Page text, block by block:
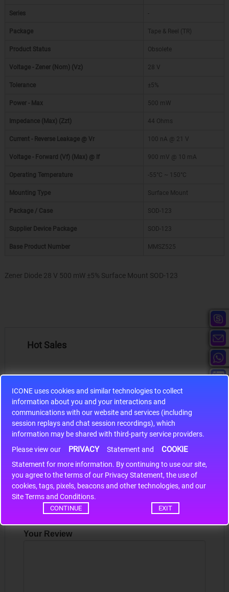
ICONE uses cookies and similar technologies to collect
information about you and your interactions and
communications with our website and services (including
session replays and chat session recordings), which
information may be shared with third-party service providers.
Please view our
PRIVACY Statement and COOKIE
Statement for more information. By continuing to use our site,
you agree to the terms of our Privacy Statement, the use of
cookies, tags, pixels, beacons and other technologies, and our
Site Terms and Conditions.
CONTINUE EXIT
Series -
Package Tape & Reel (TR)
Product Status Obsolete
Voltage - Zener (Nom) (Vz) 28 V
Tolerance ±5%
Power - Max 500 mW
Impedance (Max) (Zzt) 44 Ohms
Current - Reverse Leakage @ Vr 100 nA @ 21 V
Voltage - Forward (Vf) (Max) @ If 900 mV @ 10 mA
Operating Temperature -55°C ~ 150°C
Mounting Type Surface Mount
Package / Case SOD-123
Supplier Device Package SOD-123
Base Product Number MMSZ525
Zener Diode 28 V 500 mW ±5% Surface Mount SOD-123
Hot Sales
S9S12HA32J0CLL
S9S12HA32J0CLL..
Write a review
Your Name
Your Review
*